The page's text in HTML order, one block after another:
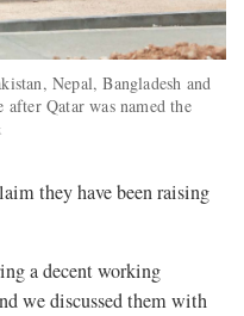
Nepal, Bangladesh and
Qatar was named the
they have been raising
a decent working
we discussed them with